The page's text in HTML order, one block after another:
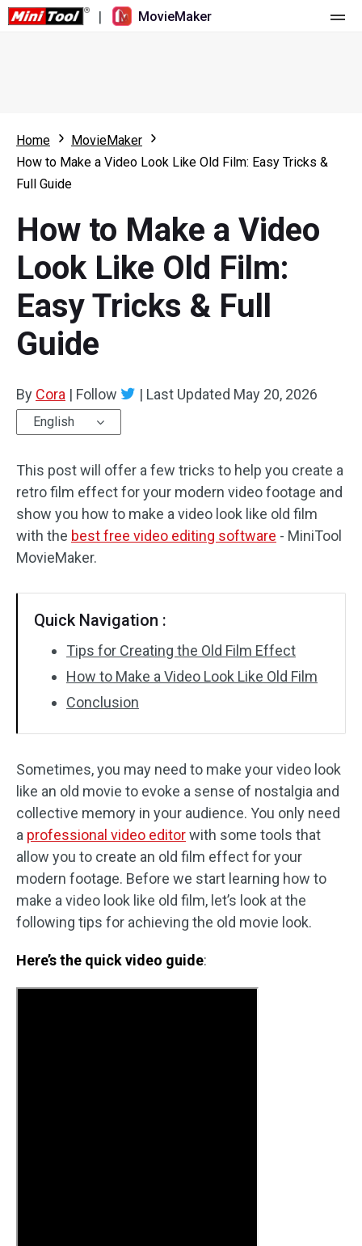
| MovieMaker
What's New
Multi-track Editing
Aspect Ratio
Speed Adjustment/Reverse
Trim/Split/Crop
Audio Effects
Text/Elements
Video Effects
Video Color
Rotate/Flip
No Watermark
Resource
Video Editing Tricks
Screen Recorder
Video Converter
Online Video Downloader
Home
MovieMaker
How to Make a Video Look Like Old Film: Easy Tricks &
Full Guide
How to Make a Video
Look Like Old Film:
Easy Tricks & Full
Guide
By Cora | Follow | Last Updated May 20, 2026
English
This post will offer a few tricks to help you create a
retro film effect for your modern video footage and
show you how to make a video look like old film
with the best free video editing software - MiniTool
MovieMaker.
Quick Navigation :
Tips for Creating the Old Film Effect
How to Make a Video Look Like Old Film
Conclusion
Sometimes, you may need to make your video look
like an old movie to evoke a sense of nostalgia and
collective memory in your audience. You only need
a professional video editorwith some tools that
allow you to create an old film effect for your
modern footage. Before we start learning how to
make a video look like old film, let’s look at the
following tips for achieving the old movie look.
Here’s the quick video guide: